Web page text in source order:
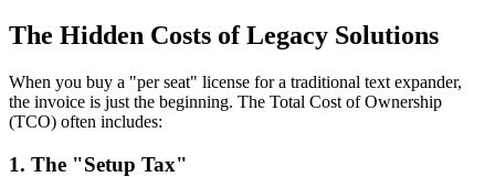
The Hidden Costs of Legacy Solutions
When you buy a "per seat" license for a traditional text expander,
the invoice is just the beginning. The Total Cost of Ownership
(TCO) often includes:
1. The "Setup Tax"